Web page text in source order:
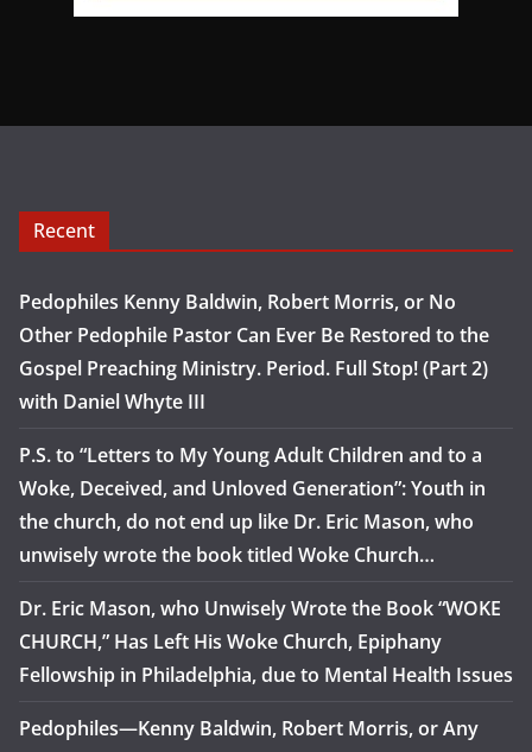
Recent
Pedophiles Kenny Baldwin, Robert Morris, or No
Other Pedophile Pastor Can Ever Be Restored to the
Gospel Preaching Ministry. Period. Full Stop! (Part 2)
with Daniel Whyte III
P.S. to “Letters to My Young Adult Children and to a
Woke, Deceived, and Unloved Generation”: Youth in
the church, do not end up like Dr. Eric Mason, who
unwisely wrote the book titled Woke Church…
Dr. Eric Mason, who Unwisely Wrote the Book “WOKE
CHURCH,” Has Left His Woke Church, Epiphany
Fellowship in Philadelphia, due to Mental Health Issues
Pedophiles—Kenny Baldwin, Robert Morris, or Any